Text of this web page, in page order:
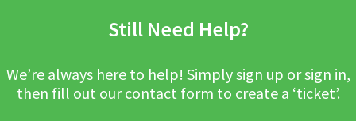
Still Need Help?
We’re always here to help! Simply sign up or sign in,
then fill out our contact form to create a ‘ticket’.